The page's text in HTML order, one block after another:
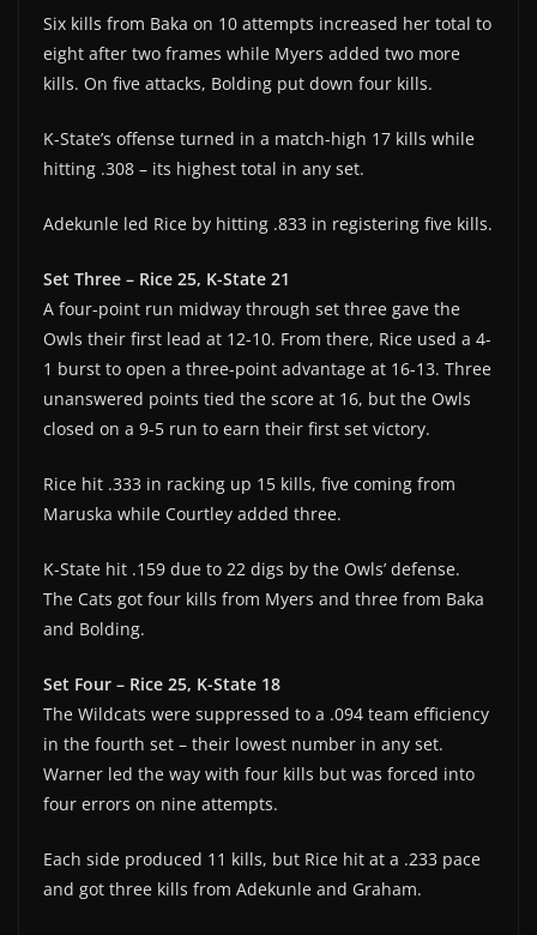
Six kills from Baka on 10 attempts increased her total to
eight after two frames while Myers added two more
kills. On five attacks, Bolding put down four kills.
K-State’s offense turned in a match-high 17 kills while
hitting .308 – its highest total in any set.
Adekunle led Rice by hitting .833 in registering five kills.
Set Three – Rice 25, K-State 21
A four-point run midway through set three gave the
Owls their first lead at 12-10. From there, Rice used a 4-
1 burst to open a three-point advantage at 16-13. Three
unanswered points tied the score at 16, but the Owls
closed on a 9-5 run to earn their first set victory.
Rice hit .333 in racking up 15 kills, five coming from
Maruska while Courtley added three.
K-State hit .159 due to 22 digs by the Owls’ defense.
The Cats got four kills from Myers and three from Baka
and Bolding.
Set Four – Rice 25, K-State 18
The Wildcats were suppressed to a .094 team efficiency
in the fourth set – their lowest number in any set.
Warner led the way with four kills but was forced into
four errors on nine attempts.
Each side produced 11 kills, but Rice hit at a .233 pace
and got three kills from Adekunle and Graham.